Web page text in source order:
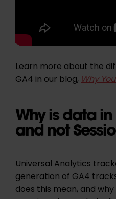
Learn more about the
GA4 in our blog,Why
Why is data
and not
Universal Analytics
generation of GA4
does this mean, and